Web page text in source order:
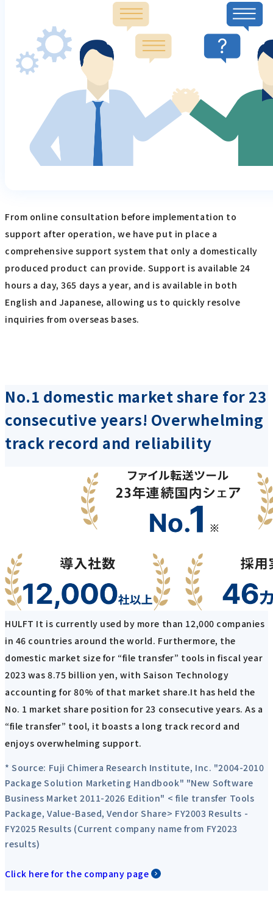
From online consultation before implementation to
support after operation, we have put in place a
comprehensive support system that only a domestically
produced product can provide. Support is available 24
hours a day, 365 days a year, and is available in both
English and Japanese, allowing us to quickly resolve
inquiries from overseas bases.
No.1 domestic market share for 23
consecutive years! Overwhelming
track record and reliability
HULFT It is currently used by more than 12,000 companies
in 46 countries around the world. Furthermore, the
domestic market size for “file transfer” tools in fiscal year
2023 was 8.75 billion yen, with Saison Technology
accounting for 80% of that market share.It has held the
No. 1 market share position for 23 consecutive years. As a
“file transfer” tool, it boasts a long track record and
enjoys overwhelming support.
* Source: Fuji Chimera Research Institute, Inc. "2004-2010
Package Solution Marketing Handbook" "New Software
Business Market 2011-2026 Edition" < file transfer Tools
Package, Value-Based, Vendor Share> FY2003 Results -
FY2025 Results (Current company name from FY2023
results)
Click here for the company page